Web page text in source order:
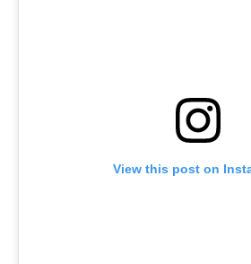
View this post on